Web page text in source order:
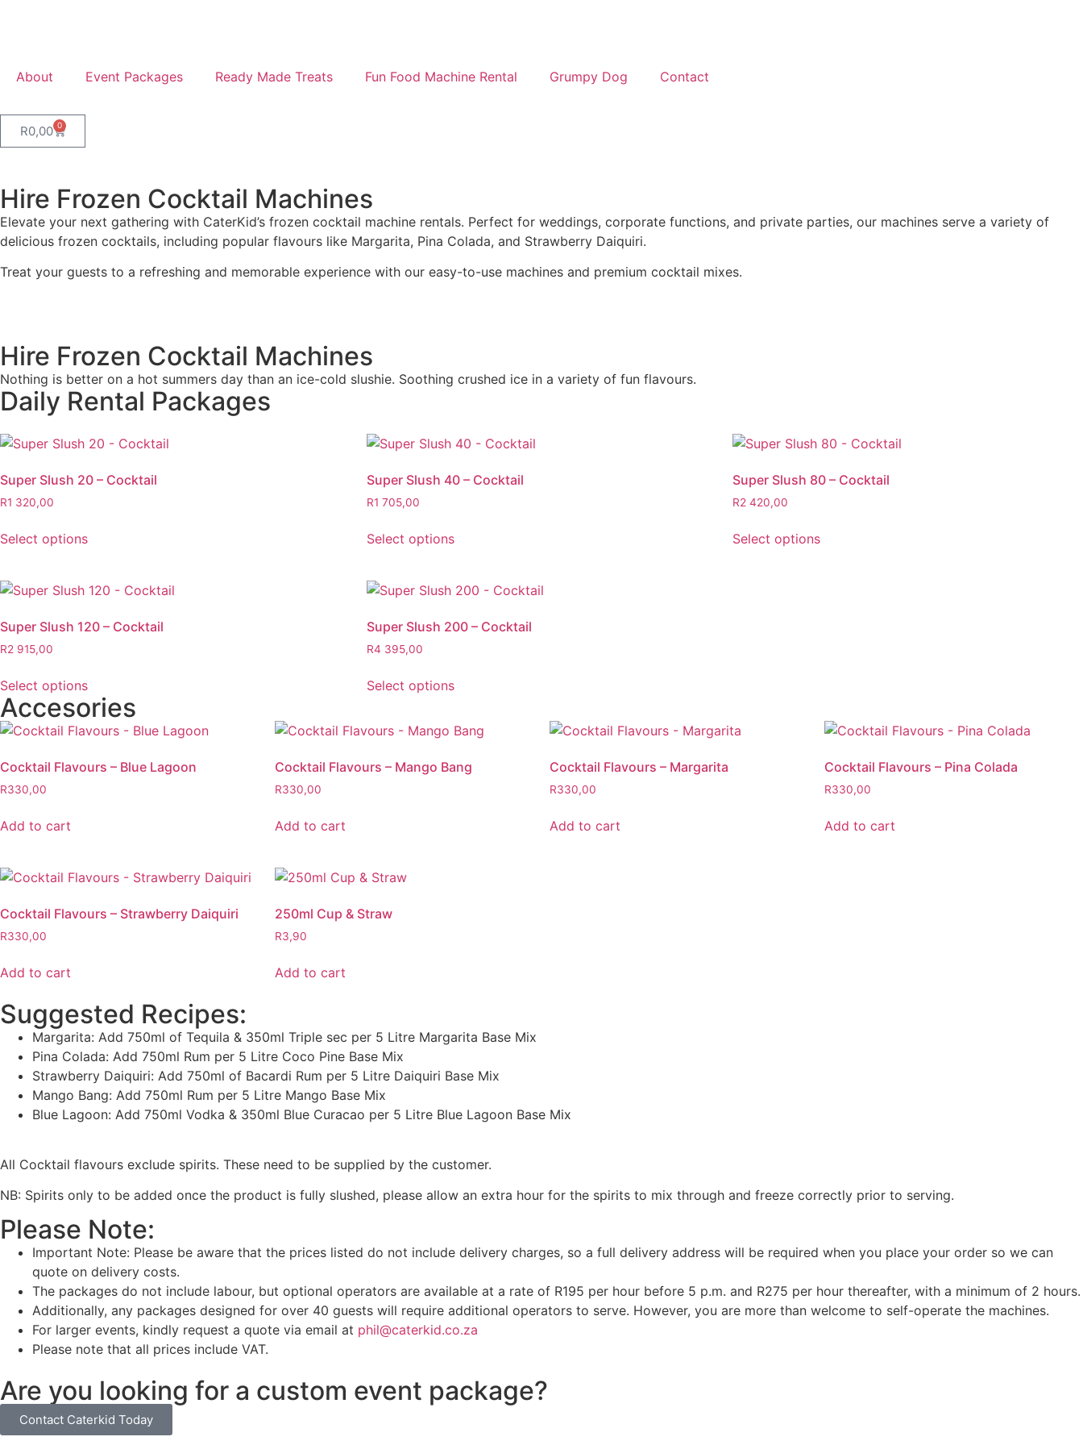
About Event Packages Ready Made Treats Fun Food Machine Rental Grumpy Dog Contact
R0,00 0
Hire Frozen Cocktail Machines
Elevate your next gathering with CaterKid’s frozen cocktail machine rentals. Perfect for weddings, corporate functions, and private parties, our machines serve a variety of
delicious frozen cocktails, including popular flavours like Margarita, Pina Colada, and Strawberry Daiquiri.
Treat your guests to a refreshing and memorable experience with our easy-to-use machines and premium cocktail mixes.
Hire Frozen Cocktail Machines
Nothing is better on a hot summers day than an ice-cold slushie. Soothing crushed ice in a variety of fun flavours.
Daily Rental Packages
Super Slush 20 – Cocktail
R1 320,00
Select options
Super Slush 40 – Cocktail
R1 705,00
Select options
Super Slush 80 – Cocktail
R2 420,00
Select options
Super Slush 120 – Cocktail
R2 915,00
Select options
Super Slush 200 – Cocktail
R4 395,00
Select options
Accesories
Cocktail Flavours – Blue Lagoon
R330,00
Add to cart
Cocktail Flavours – Mango Bang
R330,00
Add to cart
Cocktail Flavours – Margarita
R330,00
Add to cart
Cocktail Flavours – Pina Colada
R330,00
Add to cart
Cocktail Flavours – Strawberry Daiquiri
R330,00
Add to cart
250ml Cup & Straw
R3,90
Add to cart
Suggested Recipes:
Margarita: Add 750ml of Tequila & 350ml Triple sec per 5 Litre Margarita Base Mix
Pina Colada: Add 750ml Rum per 5 Litre Coco Pine Base Mix
Strawberry Daiquiri: Add 750ml of Bacardi Rum per 5 Litre Daiquiri Base Mix
Mango Bang: Add 750ml Rum per 5 Litre Mango Base Mix
Blue Lagoon: Add 750ml Vodka & 350ml Blue Curacao per 5 Litre Blue Lagoon Base Mix
All Cocktail flavours exclude spirits. These need to be supplied by the customer.
NB: Spirits only to be added once the product is fully slushed, please allow an extra hour for the spirits to mix through and freeze correctly prior to serving.
Please Note:
Important Note: Please be aware that the prices listed do not include delivery charges, so a full delivery address will be required when you place your order so we can
quote on delivery costs.
The packages do not include labour, but optional operators are available at a rate of R195 per hour before 5 p.m. and R275 per hour thereafter, with a minimum of 2 hours.
Additionally, any packages designed for over 40 guests will require additional operators to serve. However, you are more than welcome to self-operate the machines.
For larger events, kindly request a quote via email at phil@caterkid.co.za
Please note that all prices include VAT.
Are you looking for a custom event package?
Contact Caterkid Today